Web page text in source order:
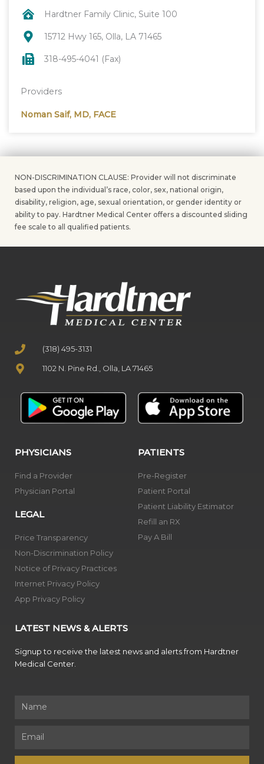
Hardtner Family Clinic, Suite 100
15712 Hwy 165, Olla, LA 71465
318-495-4041 (Fax)
Providers
Noman Saif, MD, FACE
NON-DISCRIMINATION CLAUSE: Provider will not discriminate
based upon the individual’s race, color, sex, national origin,
disability, religion, age, sexual orientation, or gender identity or
ability to pay. Hardtner Medical Center offers a discounted sliding
fee scale to all qualified patients.
(318) 495-3131
1102 N. Pine Rd., Olla, LA 71465
PHYSICIANS
Find a Provider
Physician Portal
LEGAL
Price Transparency
Non-Discrimination Policy
Notice of Privacy Practices
Internet Privacy Policy
App Privacy Policy
PATIENTS
Pre-Register
Patient Portal
Patient Liability Estimator
Refill an RX
Pay A Bill
LATEST NEWS & ALERTS
Signup to receive the latest news and alerts from Hardtner
Medical Center.